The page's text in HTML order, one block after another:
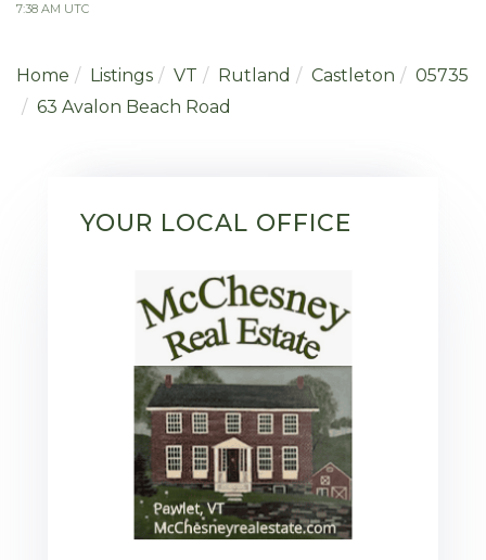
7:38 AM UTC
Home Listings VT Rutland Castleton
05735
63 Avalon Beach Road
YOUR LOCAL OFFICE